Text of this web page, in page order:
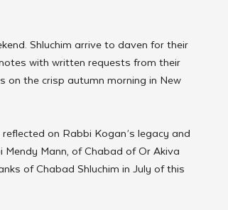
Shluchim arrive to daven for their
with written requests from their
on the crisp autumn morning in New
on Rabbi Kogan’s legacy and
Mann, of Chabad of Or Akiva
of Chabad Shluchim in July of this